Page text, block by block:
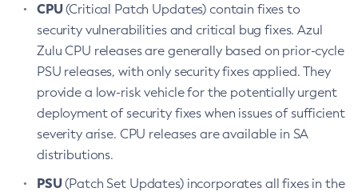
CPU(Critical Patch Updates) contain fixes to
security vulnerabilities and critical bug fixes. Azul
Zulu CPU releases are generally based on prior-cycle
PSU releases, with only security fixes applied. They
provide a low-risk vehicle for the potentially urgent
deployment of security fixes when issues of sufficient
severity arise. CPU releases are available in SA
distributions.
PSU(Patch Set Updates) incorporates all fixes in the